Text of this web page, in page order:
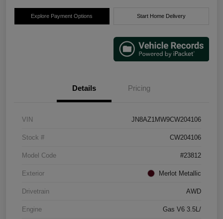
Explore Payment Options Start Home Delivery
Details Pricing
VIN JN8AZ1MW9CW204106
Stock # CW204106
Model Code #23812
Exterior Merlot Metallic
Drivetrain AWD
Engine Gas V6 3.5L/